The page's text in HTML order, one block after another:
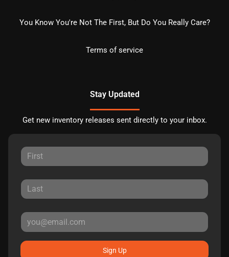
You Know You're Not The First, But Do You Really Care?
Terms of service
Stay Updated
Get new inventory releases sent directly to your inbox.
Sign Up